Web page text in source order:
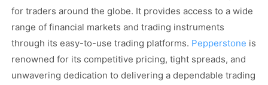
for traders around the globe. It provides access to a wide
range of financial markets and trading instruments
through its easy-to-use trading platforms. Pepperstone is
renowned for its competitive pricing, tight spreads, and
unwavering dedication to delivering a dependable trading